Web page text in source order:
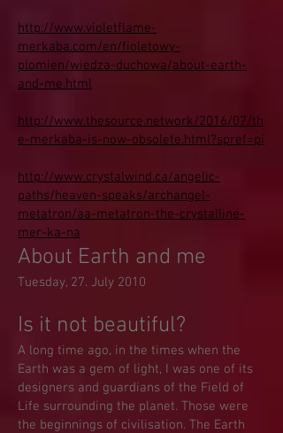
http://www.violetflame-
merkaba.com/en/fioletowy-
plomien/wiedza-duchowa/about-earth-
and-me.html
http://www.thesource.network/2016/07/th
e-merkaba-is-now-obsolete.html?spref=pi
http://www.crystalwind.ca/angelic-
paths/heaven-speaks/archangel-
metatron/aa-metatron-the-crystalline-
mer-ka-na
About Earth and me
Tuesday, 27. July 2010
Is it not beautiful?
A long time ago, in the times when the
Earth was a gem of light, I was one of its
designers and guardians of the Field of
Life surrounding the planet. Those were
the beginnings of civilisation. The Earth